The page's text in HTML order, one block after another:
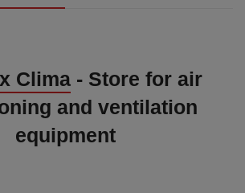
Clima- Store for air
and ventilation
equipment